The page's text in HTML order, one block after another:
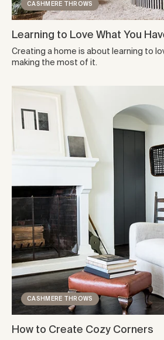
CASHMERE THROWS
Learning to Love What You
Creating a home is about learning to
making the most of it.
CASHMERE THROWS
How to Create Cozy Corners